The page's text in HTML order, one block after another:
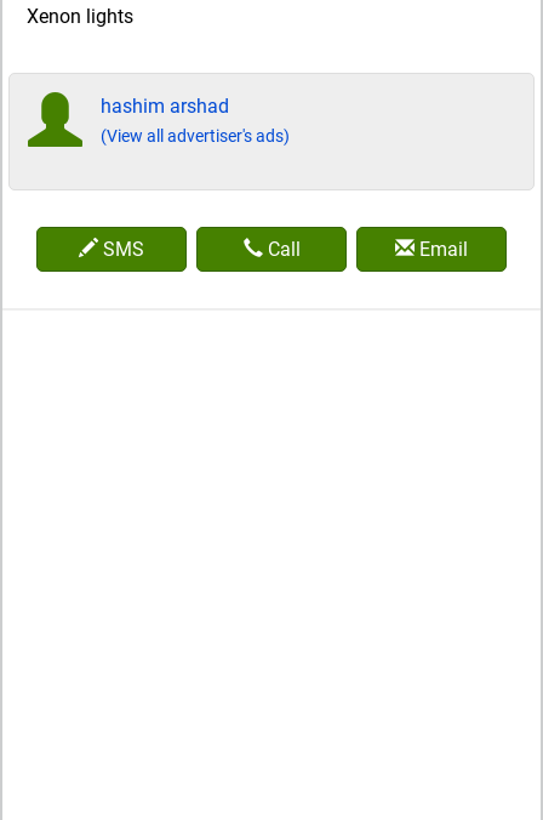
Xenon lights
hashim arshad
(View all advertiser's ads)
SMS Call Email